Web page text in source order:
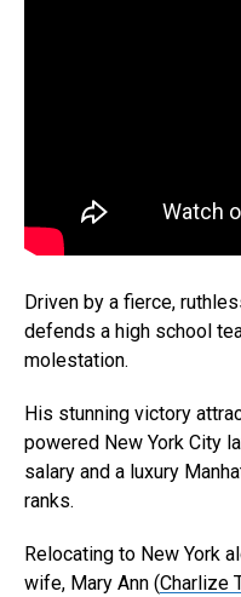
Driven by a fierce,
defends a high school
molestation.
His stunning victory
powered New York City
salary and a luxury
ranks.
Relocating to New York
wife, Mary Ann (Charlize